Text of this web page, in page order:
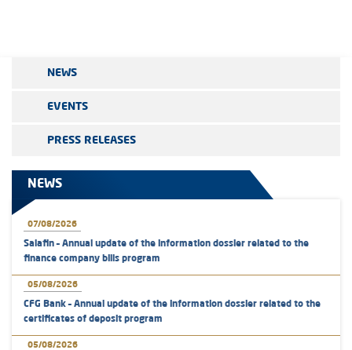
NEWS
EVENTS
PRESS RELEASES
NEWS
07/08/2026
Salafin – Annual update of the information dossier related to the
finance company bills program
05/08/2026
CFG Bank – Annual update of the information dossier related to the
certificates of deposit program
05/08/2026